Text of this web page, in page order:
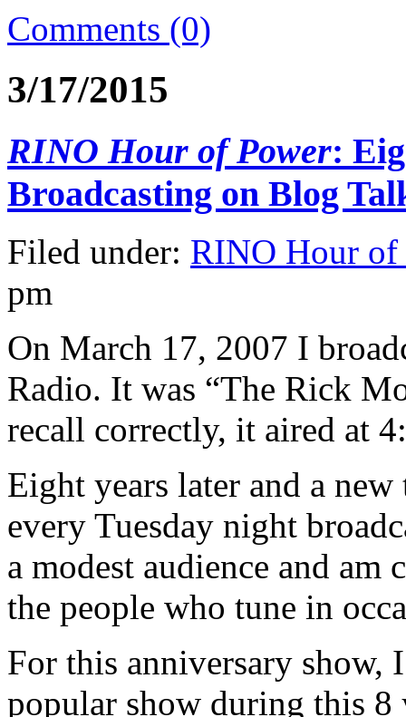
Comments (0)
3/17/2015
RINO Hour of Power:
Broadcasting on Blog
Filed under: RINO Hour of
pm
On March 17, 2007 I
Radio. It was “The Rick
recall correctly, it aired at
Eight years later and a
every Tuesday night
a modest audience and
the people who tune in
For this anniversary show,
popular show during this